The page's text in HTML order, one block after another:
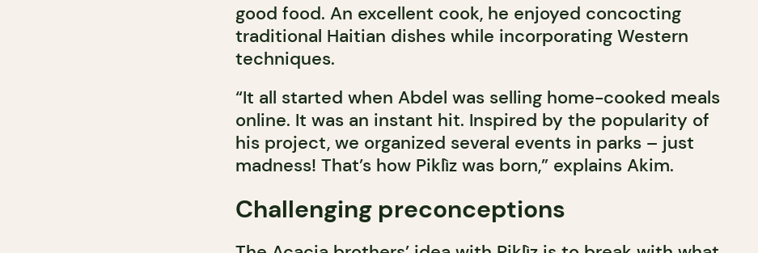
good food. An excellent cook, he enjoyed concocting
traditional Haitian dishes while incorporating Western
techniques.
“It all started when Abdel was selling home-cooked meals
online. It was an instant hit. Inspired by the popularity of
his project, we organized several events in parks – just
madness! That’s how Piklìz was born,” explains Akim.
Challenging preconceptions